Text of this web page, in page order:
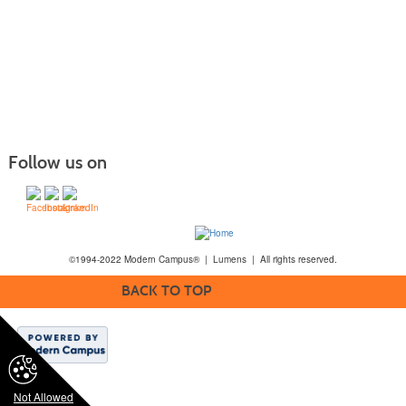
Not Allowed
Follow us on
©1994-2022 Modern Campus® | Lumens | All rights reserved.
BACK TO TOP